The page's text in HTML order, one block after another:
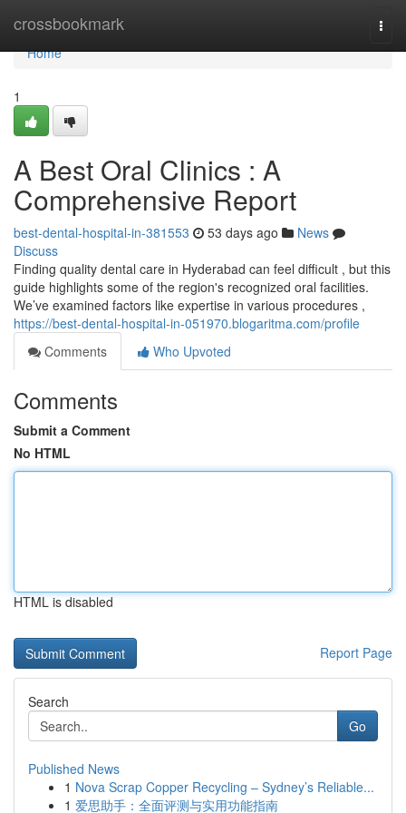
crossbookmark
Home
Home
1
A Best Oral Clinics : A
Comprehensive Report
best-dental-hospital-in-381553 53 days ago
News
Discuss
Finding quality dental care in Hyderabad can feel difficult , but this
guide highlights some of the region's recognized oral facilities.
We’ve examined factors like expertise in various procedures ,
https://best-dental-hospital-in-051970.blogaritma.com/profile
Comments
Who Upvoted
Comments
Submit a Comment
No HTML
HTML is disabled
Report Page
Search
Go
Published News
1 Nova Scrap Copper Recycling – Sydney’s Reliable...
1 爱思助手：全面评测与实用功能指南